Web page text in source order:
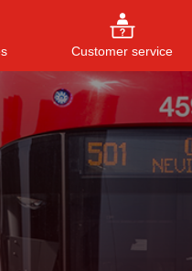
Customer service
to close